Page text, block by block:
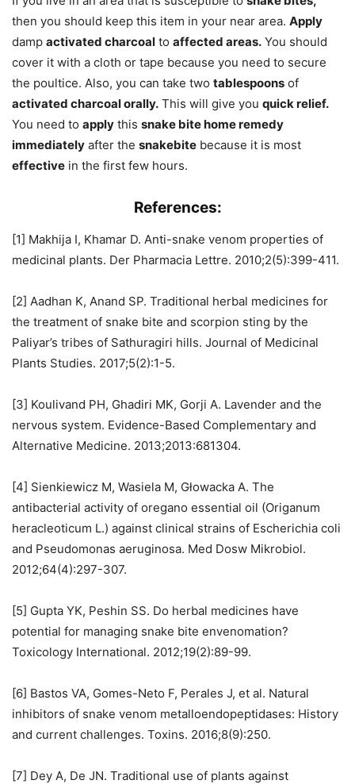
then you should keep this item in your near area. Apply
damp activated charcoal to affected areas. You should
cover it with a cloth or tape because you need to secure
the poultice. Also, you can take two tablespoons of
activated charcoal orally. This will give you quick relief.
You need to apply this snake bite home remedy
immediately after the snakebite because it is most
effective in the first few hours.
References:
[1] Makhija I, Khamar D. Anti-snake venom properties of
medicinal plants. Der Pharmacia Lettre. 2010;2(5):399-411.
[2] Aadhan K, Anand SP. Traditional herbal medicines for
the treatment of snake bite and scorpion sting by the
Paliyar’s tribes of Sathuragiri hills. Journal of Medicinal
Plants Studies. 2017;5(2):1-5.
[3] Koulivand PH, Ghadiri MK, Gorji A. Lavender and the
nervous system. Evidence-Based Complementary and
Alternative Medicine. 2013;2013:681304.
[4] Sienkiewicz M, Wasiela M, Głowacka A. The
antibacterial activity of oregano essential oil (Origanum
heracleoticum L.) against clinical strains of Escherichia coli
and Pseudomonas aeruginosa. Med Dosw Mikrobiol.
2012;64(4):297-307.
[5] Gupta YK, Peshin SS. Do herbal medicines have
potential for managing snake bite envenomation?
Toxicology International. 2012;19(2):89-99.
[6] Bastos VA, Gomes-Neto F, Perales J, et al. Natural
inhibitors of snake venom metalloendopeptidases: History
and current challenges. Toxins. 2016;8(9):250.
[7] Dey A, De JN. Traditional use of plants against